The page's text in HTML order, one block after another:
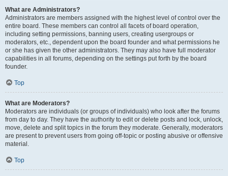
What are Administrators?
Administrators are members assigned with the highest level of control over the
entire board. These members can control all facets of board operation,
including setting permissions, banning users, creating usergroups or
moderators, etc., dependent upon the board founder and what permissions he
or she has given the other administrators. They may also have full moderator
capabilities in all forums, depending on the settings put forth by the board
founder.
Top
What are Moderators?
Moderators are individuals (or groups of individuals) who look after the forums
from day to day. They have the authority to edit or delete posts and lock, unlock,
move, delete and split topics in the forum they moderate. Generally, moderators
are present to prevent users from going off-topic or posting abusive or offensive
material.
Top